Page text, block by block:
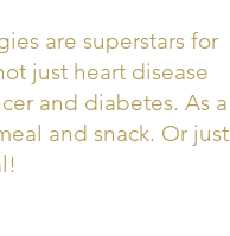
are superstars for
just heart disease
and diabetes. As a
and snack. Or just